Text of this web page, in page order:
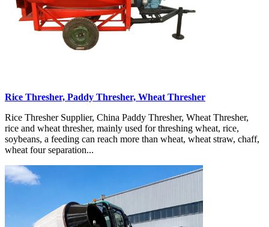
Rice Thresher, Paddy Thresher, Wheat Thresher
Rice Thresher Supplier, China Paddy Thresher, Wheat Thresher,
rice and wheat thresher, mainly used for threshing wheat, rice,
soybeans, a feeding can reach more than wheat, wheat straw, chaff,
wheat four separation...